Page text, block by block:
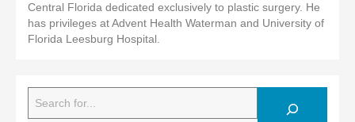
Central Florida dedicated exclusively to plastic surgery. He
has privileges at Advent Health Waterman and University of
Florida Leesburg Hospital.